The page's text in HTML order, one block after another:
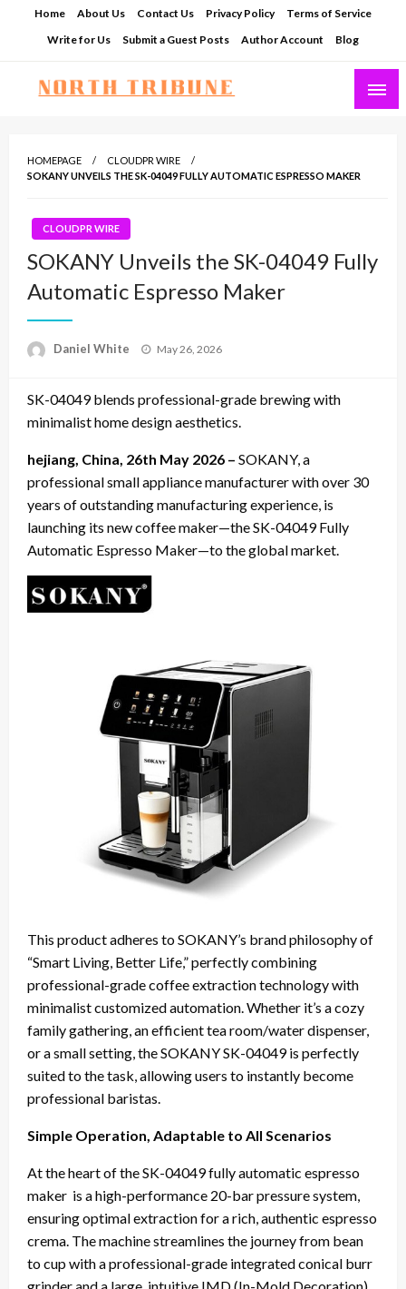
Home About Us Contact Us Privacy Policy
Terms of Service
Write for Us
Submit a Guest Posts Author Account Blog
HOMEPAGE
CLOUDPR WIRE
SOKANY UNVEILS THE SK-04049 FULLY AUTOMATIC ESPRESSO MAKER
CLOUDPR WIRE
SOKANY Unveils the SK-04049 Fully
Automatic Espresso Maker
Daniel White
Posted
May 26, 2026
SK-04049 blends professional-grade brewing with
minimalist home design aesthetics.
hejiang, China, 26th May 2026 – SOKANY, a
professional small appliance manufacturer with over 30
years of outstanding manufacturing experience, is
launching its new coffee maker—the SK-04049 Fully
Automatic Espresso Maker—to the global market.
This product adheres to SOKANY’s brand philosophy of
“Smart Living, Better Life,” perfectly combining
professional-grade coffee extraction technology with
minimalist customized automation. Whether it’s a cozy
family gathering, an efficient tea room/water dispenser,
or a small setting, the SOKANY SK-04049 is perfectly
suited to the task, allowing users to instantly become
professional baristas.
Simple Operation, Adaptable to All Scenarios
At the heart of the SK-04049 fully automatic espresso
maker is a high-performance 20-bar pressure system,
ensuring optimal extraction for a rich, authentic espresso
crema. The machine streamlines the journey from bean
to cup with a professional-grade integrated conical burr